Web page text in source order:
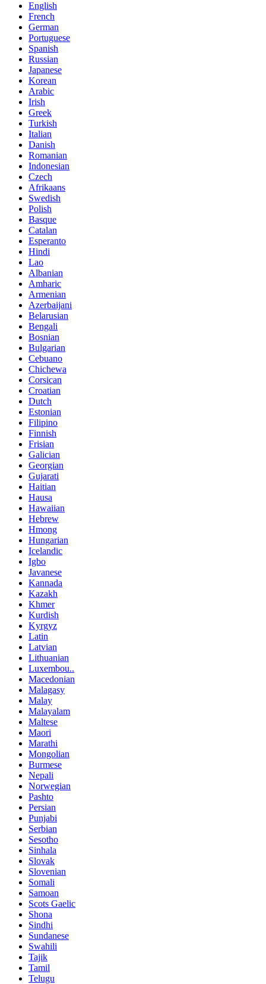
English
French
German
Portuguese
Spanish
Russian
Japanese
Korean
Arabic
Irish
Greek
Turkish
Italian
Danish
Romanian
Indonesian
Czech
Afrikaans
Swedish
Polish
Basque
Catalan
Esperanto
Hindi
Lao
Albanian
Amharic
Armenian
Azerbaijani
Belarusian
Bengali
Bosnian
Bulgarian
Cebuano
Chichewa
Corsican
Croatian
Dutch
Estonian
Filipino
Finnish
Frisian
Galician
Georgian
Gujarati
Haitian
Hausa
Hawaiian
Hebrew
Hmong
Hungarian
Icelandic
Igbo
Javanese
Kannada
Kazakh
Khmer
Kurdish
Kyrgyz
Latin
Latvian
Lithuanian
Luxembou..
Macedonian
Malagasy
Malay
Malayalam
Maltese
Maori
Marathi
Mongolian
Burmese
Nepali
Norwegian
Pashto
Persian
Punjabi
Serbian
Sesotho
Sinhala
Slovak
Slovenian
Somali
Samoan
Scots Gaelic
Shona
Sindhi
Sundanese
Swahili
Tajik
Tamil
Telugu